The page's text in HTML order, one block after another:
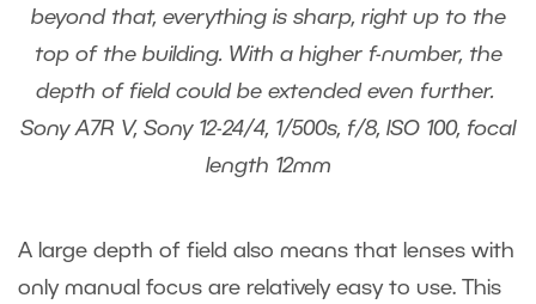
beyond that, everything is sharp, right up to the
top of the building. With a higher f-number, the
depth of field could be extended even further.
Sony A7R V, Sony 12-24/4, 1/500s, f/8, ISO 100, focal
length 12mm
A large depth of field also means that lenses with
only manual focus are relatively easy to use. This